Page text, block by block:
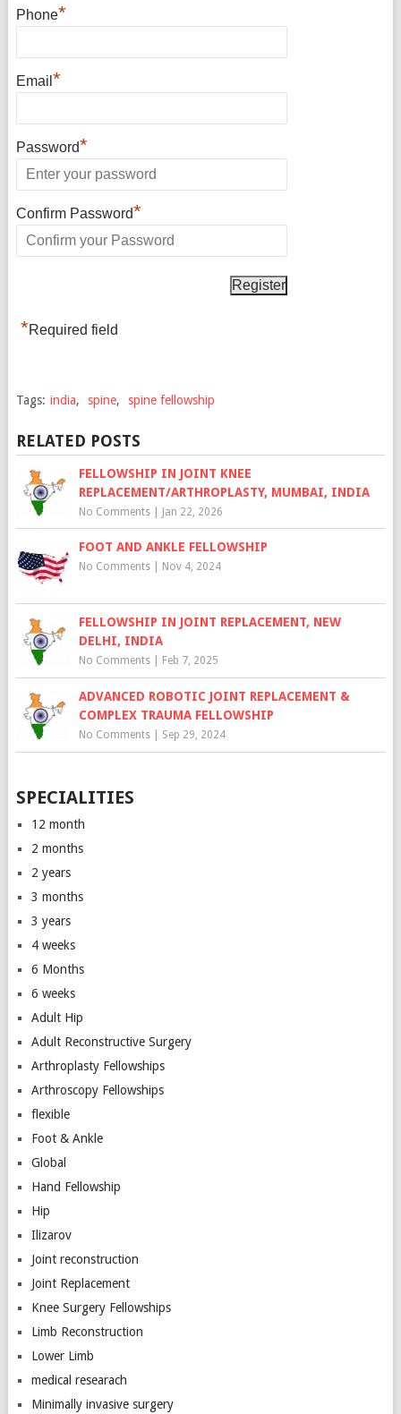
Phone*
Email *
Password*
Confirm Password*
*Required field
Tags: india, spine, spine fellowship
RELATED POSTS
FELLOWSHIP IN JOINT KNEE
REPLACEMENT/ARTHROPLASTY, MUMBAI, INDIA
No Comments| Jan 22, 2026
FOOT AND ANKLE FELLOWSHIP
No Comments| Nov 4, 2024
FELLOWSHIP IN JOINT REPLACEMENT, NEW
DELHI, INDIA
No Comments| Feb 7, 2025
ADVANCED ROBOTIC JOINT REPLACEMENT &
COMPLEX TRAUMA FELLOWSHIP
No Comments| Sep 29, 2024
SPECIALITIES
12 month
2 months
2 years
3 months
3 years
4 weeks
6 Months
6 weeks
Adult Hip
Adult Reconstructive Surgery
Arthroplasty Fellowships
Arthroscopy Fellowships
flexible
Foot & Ankle
Global
Hand Fellowship
Hip
Ilizarov
Joint reconstruction
Joint Replacement
Knee Surgery Fellowships
Limb Reconstruction
Lower Limb
medical researach
Minimally invasive surgery